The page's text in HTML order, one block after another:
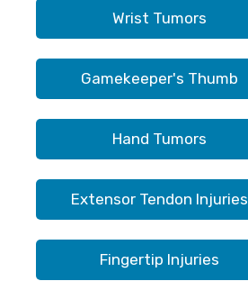
Wrist Tumors
Gamekeeper's Thumb
Hand Tumors
Extensor Tendon Injuries
Fingertip Injuries